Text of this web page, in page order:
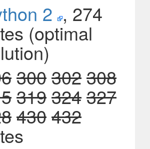
2 , 274
(optimal
300302308
319324327
430432